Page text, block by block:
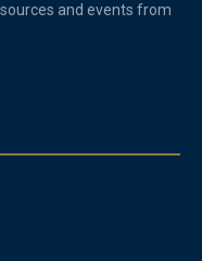
and events from